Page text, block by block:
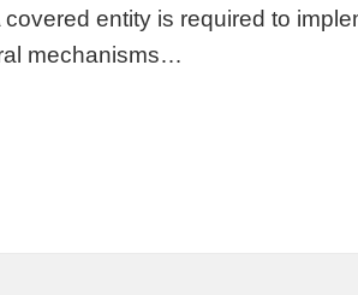
entity is required to
mechanisms…